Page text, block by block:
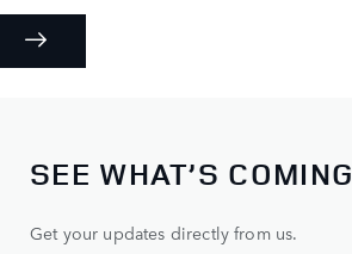
SEE WHAT’S COMING
Get your updates directly from us.